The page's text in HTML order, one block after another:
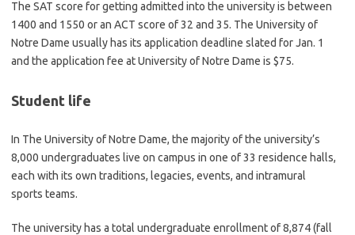
The SAT score for getting admitted into the university is between
1400 and 1550 or an ACT score of 32 and 35. The University of
Notre Dame usually has its application deadline slated for Jan. 1
and the application fee at University of Notre Dame is $75.
Student life
In The University of Notre Dame, the majority of the university’s
8,000 undergraduates live on campus in one of 33 residence halls,
each with its own traditions, legacies, events, and intramural
sports teams.
The university has a total undergraduate enrollment of 8,874 (fall